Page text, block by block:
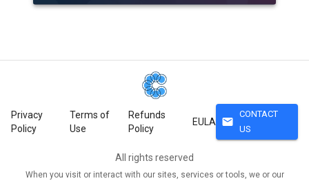
Privacy
Policy
Terms of
Use
Refunds
Policy
EULA mail
CONTACT
US
All rights reserved
When you visit or interact with our sites, services or tools, we or our